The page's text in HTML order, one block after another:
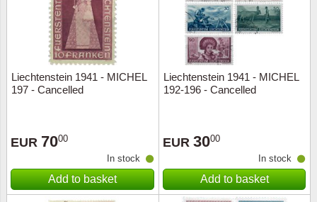
Liechtenstein 1941 - MICHEL
197 - Cancelled
EUR 7000
In stock
Add to basket
Liechtenstein 1941 - MICHEL
192-196 - Cancelled
EUR 3000
In stock
Add to basket